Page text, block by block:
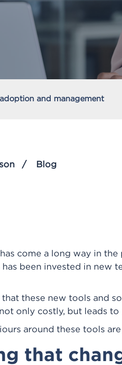
and management
Blog
come a long way in
been invested in new
that these new tools and
only costly, but leads
around these tools
that